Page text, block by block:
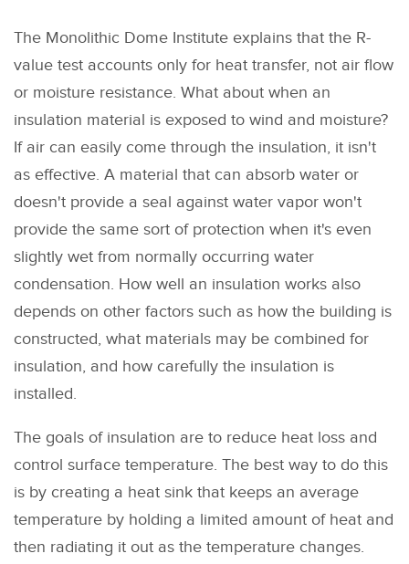
The Monolithic Dome Institute explains that the R-
value test accounts only for heat transfer, not air flow
or moisture resistance. What about when an
insulation material is exposed to wind and moisture?
If air can easily come through the insulation, it isn't
as effective. A material that can absorb water or
doesn't provide a seal against water vapor won't
provide the same sort of protection when it's even
slightly wet from normally occurring water
condensation. How well an insulation works also
depends on other factors such as how the building is
constructed, what materials may be combined for
insulation, and how carefully the insulation is
installed.
The goals of insulation are to reduce heat loss and
control surface temperature. The best way to do this
is by creating a heat sink that keeps an average
temperature by holding a limited amount of heat and
then radiating it out as the temperature changes.